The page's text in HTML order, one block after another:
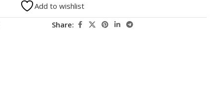
Add to wishlist
Share: